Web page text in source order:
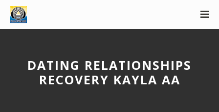
DATING RELATIONSHIPS
RECOVERY KAYLA AA